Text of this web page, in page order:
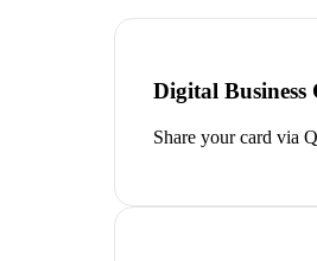
Digital Business
Share your card via